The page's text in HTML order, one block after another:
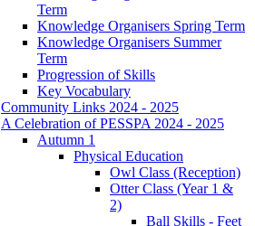
Term
Knowledge Organisers Spring Term
Knowledge Organisers Summer
Term
Progression of Skills
Key Vocabulary
Community Links 2024 - 2025
A Celebration of PESSPA 2024 - 2025
Autumn 1
Physical Education
Owl Class (Reception)
Otter Class (Year 1 &
2)
Ball Skills - Feet